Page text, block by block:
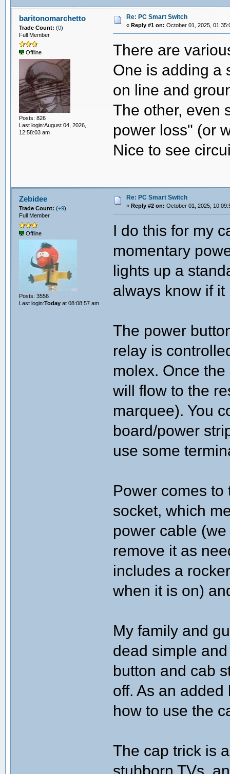
baritonomarchetto
Trade Count: (0)
Full Member
Offline
Posts: 826
Last login:August 04, 2026,
12:58:03 am
Re: PC Smart Switch
« Reply #1 on: October 01, 2025,
There are
One is adding a
on line and
The other, even
power loss" (or
Nice to see
Zebidee
Trade Count: (+9)
Full Member
Offline
Posts: 3556
Last login:Todayat 08:08:57 am
Re: PC Smart Switch
« Reply #2 on: October 01, 2025,
I do this for my
momentary
lights up a
always know if
The power
relay is
molex. Once
will flow to the
marquee). You
board/power
use some
Power comes
socket, which
power cable
remove it as
includes a
when it is on)
My family and
dead simple
button and cab
off. As an
how to use the
The cap trick is